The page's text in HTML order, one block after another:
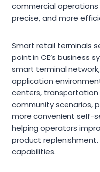
commercial
precise, and more
Smart retail terminals
point in CE’s business
smart terminal
application
centers, transportation
community scenarios,
more convenient self-
helping operators
product
capabilities.